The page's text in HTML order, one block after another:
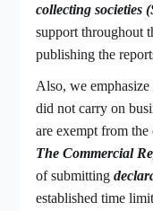
collecting societies
support throughout
publishing the
Also, we emphasize
did not carry on
are exempt from
The Commercial
of submitting
established time